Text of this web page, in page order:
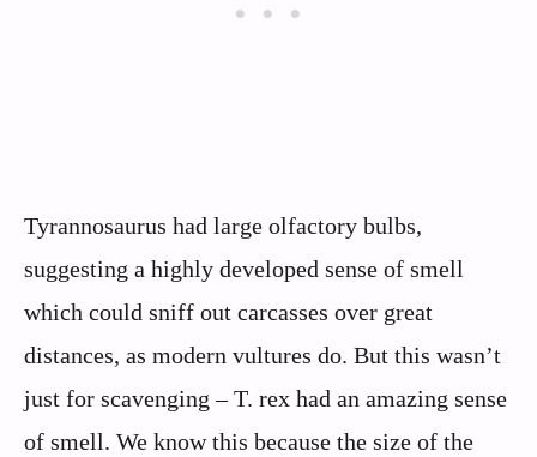
Tyrannosaurus had large olfactory bulbs,
suggesting a highly developed sense of smell
which could sniff out carcasses over great
distances, as modern vultures do. But this wasn’t
just for scavenging – T. rex had an amazing sense
of smell. We know this because the size of the